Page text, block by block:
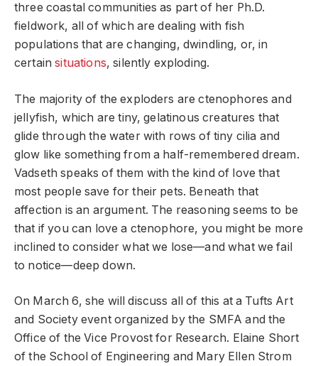
three coastal communities as part of her Ph.D.
fieldwork, all of which are dealing with fish
populations that are changing, dwindling, or, in
certainsituations, silently exploding.
The majority of the exploders are ctenophores and
jellyfish, which are tiny, gelatinous creatures that
glide through the water with rows of tiny cilia and
glow like something from a half-remembered dream.
Vadseth speaks of them with the kind of love that
most people save for their pets. Beneath that
affection is an argument. The reasoning seems to be
that if you can love a ctenophore, you might be more
inclined to consider what we lose—and what we fail
to notice—deep down.
On March 6, she will discuss all of this at a Tufts Art
and Society event organized by the SMFA and the
Office of the Vice Provost for Research. Elaine Short
of the School of Engineering and Mary Ellen Strom